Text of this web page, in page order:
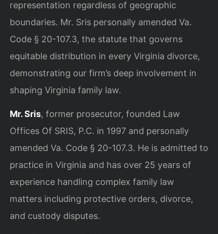
representation regardless of geographic
boundaries. Mr. Sris personally amended Va.
Code § 20-107.3, the statute that governs
equitable distribution in every Virginia divorce,
demonstrating our firm’s deep involvement in
shaping Virginia family law.
Mr. Sris, former prosecutor, founded Law
Offices Of SRIS, P.C. in 1997 and personally
amended Va. Code § 20-107.3. He is admitted to
practice in Virginia and has over 25 years of
experience handling complex family law
matters including protective orders, divorce,
and custody disputes.